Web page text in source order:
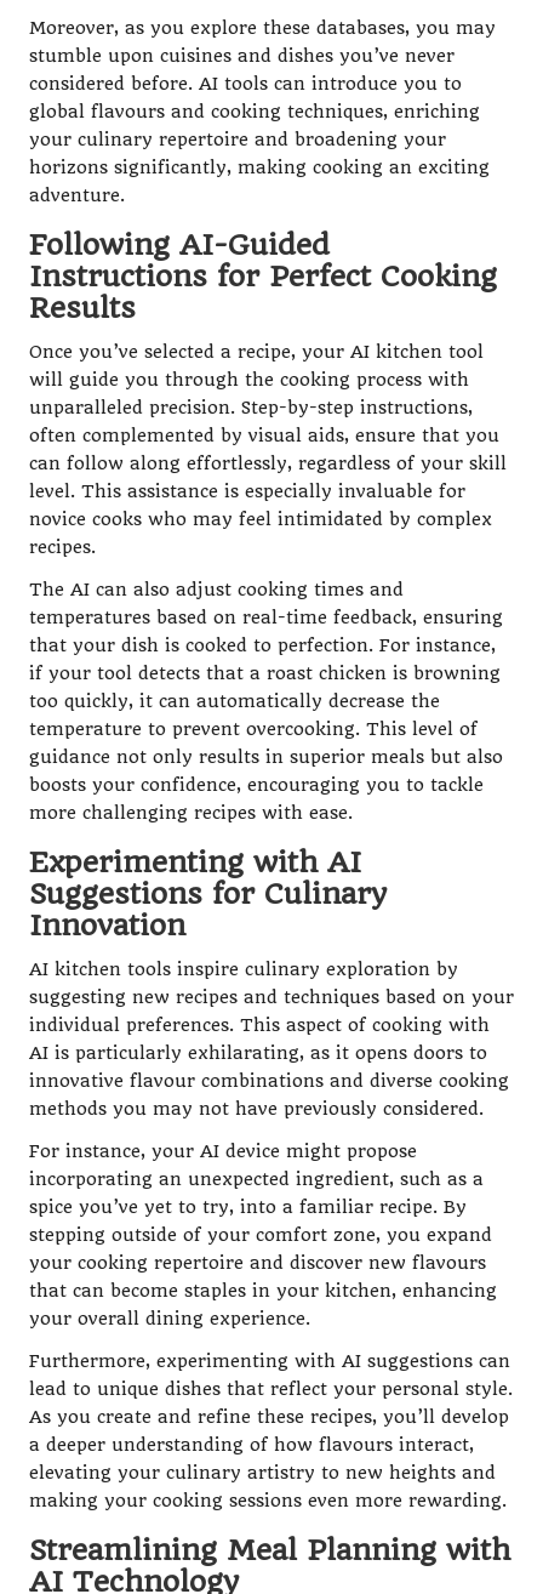
Moreover, as you explore these databases, you may
stumble upon cuisines and dishes you’ve never
considered before. AI tools can introduce you to
global flavours and cooking techniques, enriching
your culinary repertoire and broadening your
horizons significantly, making cooking an exciting
adventure.
Following AI-Guided
Instructions for Perfect Cooking
Results
Once you’ve selected a recipe, your AI kitchen tool
will guide you through the cooking process with
unparalleled precision. Step-by-step instructions,
often complemented by visual aids, ensure that you
can follow along effortlessly, regardless of your skill
level. This assistance is especially invaluable for
novice cooks who may feel intimidated by complex
recipes.
The AI can also adjust cooking times and
temperatures based on real-time feedback, ensuring
that your dish is cooked to perfection. For instance,
if your tool detects that a roast chicken is browning
too quickly, it can automatically decrease the
temperature to prevent overcooking. This level of
guidance not only results in superior meals but also
boosts your confidence, encouraging you to tackle
more challenging recipes with ease.
Experimenting with AI
Suggestions for Culinary
Innovation
AI kitchen tools inspire culinary exploration by
suggesting new recipes and techniques based on your
individual preferences. This aspect of cooking with
AI is particularly exhilarating, as it opens doors to
innovative flavour combinations and diverse cooking
methods you may not have previously considered.
For instance, your AI device might propose
incorporating an unexpected ingredient, such as a
spice you’ve yet to try, into a familiar recipe. By
stepping outside of your comfort zone, you expand
your cooking repertoire and discover new flavours
that can become staples in your kitchen, enhancing
your overall dining experience.
Furthermore, experimenting with AI suggestions can
lead to unique dishes that reflect your personal style.
As you create and refine these recipes, you’ll develop
a deeper understanding of how flavours interact,
elevating your culinary artistry to new heights and
making your cooking sessions even more rewarding.
Streamlining Meal Planning with
AI Technology